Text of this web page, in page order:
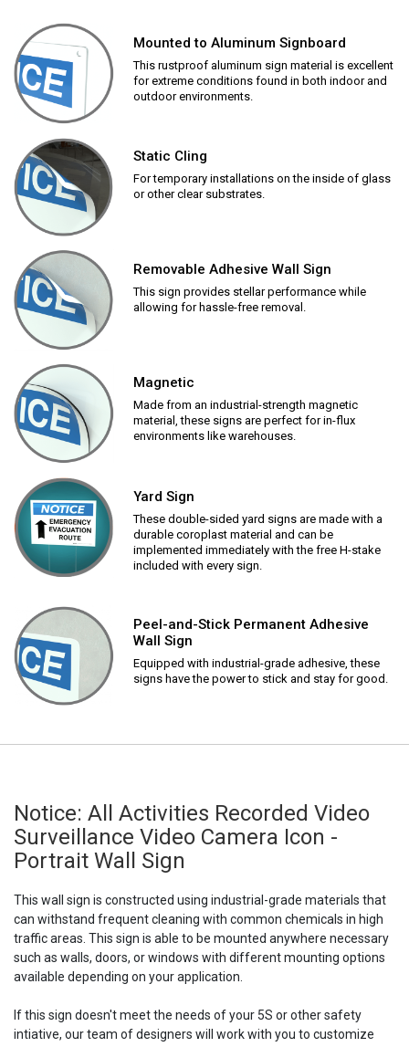
Mounted to Aluminum Signboard
This rustproof aluminum sign material is excellent
for extreme conditions found in both indoor and
outdoor environments.
Static Cling
For temporary installations on the inside of glass
or other clear substrates.
Removable Adhesive Wall Sign
This sign provides stellar performance while
allowing for hassle-free removal.
Magnetic
Made from an industrial-strength magnetic
material, these signs are perfect for in-flux
environments like warehouses.
Yard Sign
These double-sided yard signs are made with a
durable coroplast material and can be
implemented immediately with the free H-stake
included with every sign.
Peel-and-Stick Permanent Adhesive
Wall Sign
Equipped with industrial-grade adhesive, these
signs have the power to stick and stay for good.
Notice: All Activities Recorded Video
Surveillance Video Camera Icon -
Portrait Wall Sign
This wall sign is constructed using industrial-grade materials that
can withstand frequent cleaning with common chemicals in high
traffic areas. This sign is able to be mounted anywhere necessary
such as walls, doors, or windows with different mounting options
available depending on your application.
If this sign doesn't meet the needs of your 5S or other safety
intiative, our team of designers will work with you to customize